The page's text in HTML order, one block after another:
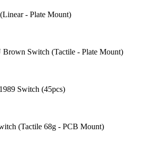
- Plate Mount)
Switch (Tactile - Plate Mount)
Switch (45pcs)
(Tactile 68g - PCB Mount)